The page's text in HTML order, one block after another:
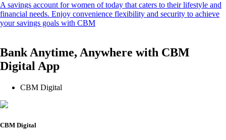
A savings account for women of today that caters to their lifestyle and
financial needs. Enjoy convenience flexibility and security to achieve
your savings goals with CBM
Bank Anytime, Anywhere with CBM
Digital App
CBM Digital
CBM Digital